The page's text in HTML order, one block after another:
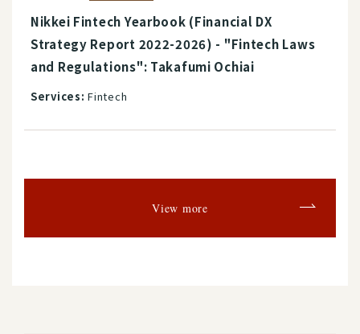
Nikkei Fintech Yearbook (Financial DX
Strategy Report 2022-2026) - "Fintech Laws
and Regulations": Takafumi Ochiai
Services: Fintech
View more